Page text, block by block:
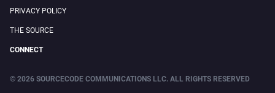
© 2026 SOURCECODE COMMUNICATIONS LLC. ALL RIGHTS RESERVED
PRIVACY POLICY
THE SOURCE
CONNECT